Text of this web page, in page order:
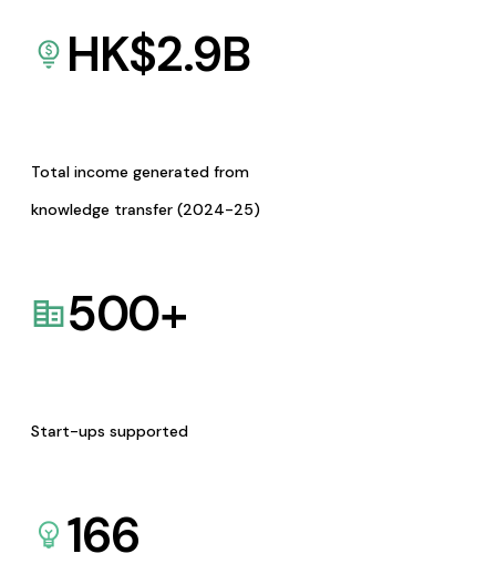
HK$2.9B
Total income generated from
knowledge transfer (2024-25)
500+
Start-ups supported
166